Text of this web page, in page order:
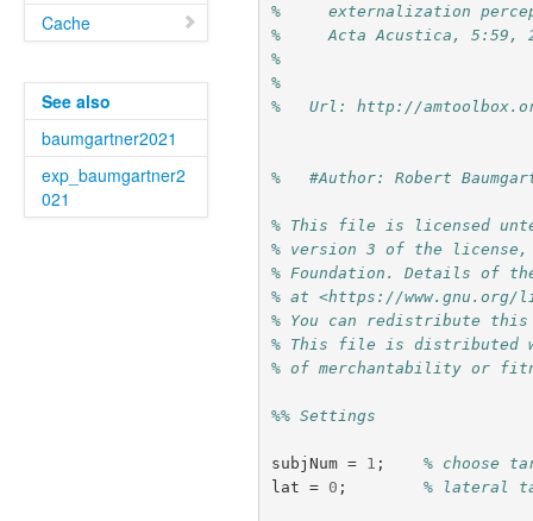
Cache
See also
baumgartner2021
exp_baumgartner2
021
%     externalization
%     Acta Acustica, 5:59,
%
%
%   Url: http://
%   #Author: Robert
% This file is licensed
% version 3 of the
% Foundation. Details of
% at <https://
% You can redistribute
% This file is distributed
% of merchantability or
%% Settings
subjNum = 1 ;
% choose
lat = 0 ; % lateral